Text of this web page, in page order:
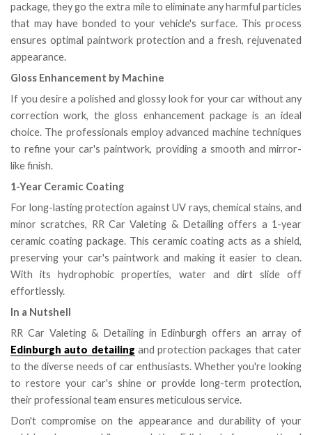
package, they go the extra mile to eliminate any harmful particles
that may have bonded to your vehicle's surface. This process
ensures optimal paintwork protection and a fresh, rejuvenated
appearance.
Gloss Enhancement by Machine
If you desire a polished and glossy look for your car without any
correction work, the gloss enhancement package is an ideal
choice. The professionals employ advanced machine techniques
to refine your car's paintwork, providing a smooth and mirror-
like finish.
1-Year Ceramic Coating
For long-lasting protection against UV rays, chemical stains, and
minor scratches, RR Car Valeting & Detailing offers a 1-year
ceramic coating package. This ceramic coating acts as a shield,
preserving your car's paintwork and making it easier to clean.
With its hydrophobic properties, water and dirt slide off
effortlessly.
In a Nutshell
RR Car Valeting & Detailing in Edinburgh offers an array of
Edinburgh auto detailing and protection packages that cater
to the diverse needs of car enthusiasts. Whether you're looking
to restore your car's shine or provide long-term protection,
their professional team ensures meticulous service.
Don't compromise on the appearance and durability of your